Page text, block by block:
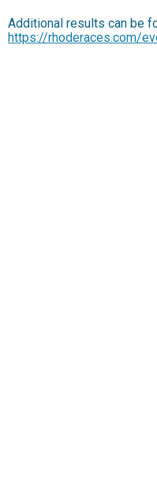
Additional results can be
https://rhoderaces.com/